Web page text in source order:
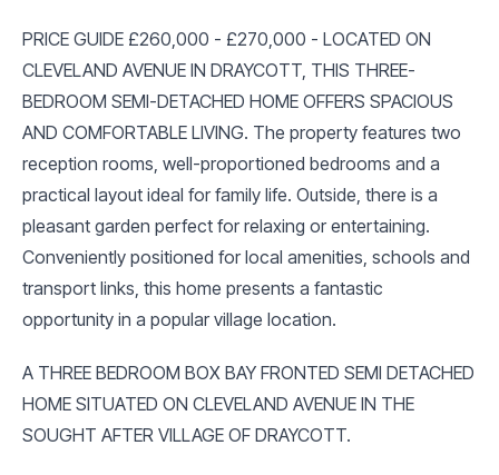
PRICE GUIDE £260,000 - £270,000 - LOCATED ON
CLEVELAND AVENUE IN DRAYCOTT, THIS THREE-
BEDROOM SEMI-DETACHED HOME OFFERS SPACIOUS
AND COMFORTABLE LIVING. The property features two
reception rooms, well-proportioned bedrooms and a
practical layout ideal for family life. Outside, there is a
pleasant garden perfect for relaxing or entertaining.
Conveniently positioned for local amenities, schools and
transport links, this home presents a fantastic
opportunity in a popular village location.
A THREE BEDROOM BOX BAY FRONTED SEMI DETACHED
HOME SITUATED ON CLEVELAND AVENUE IN THE
SOUGHT AFTER VILLAGE OF DRAYCOTT.